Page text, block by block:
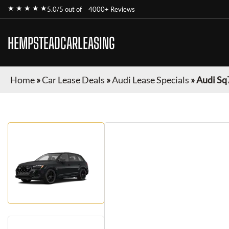
★ ★ ★ ★ ★5.0/5 out of 4000+ Reviews
HEMPSTEADCARLEASING
Home»Car Lease Deals »Audi Lease Specials »Audi